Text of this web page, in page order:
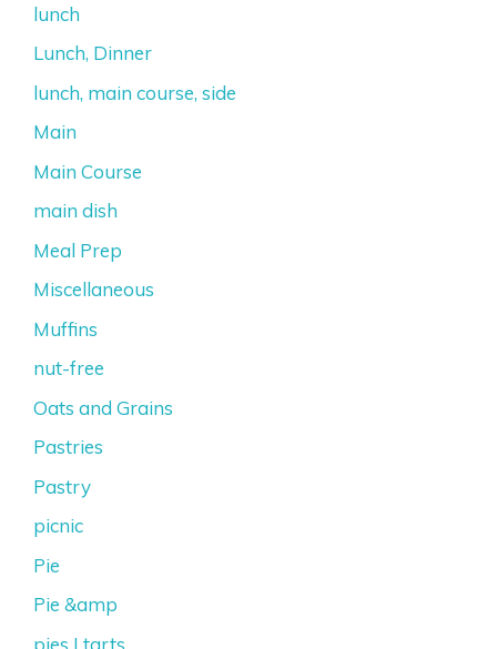
lunch
Lunch, Dinner
lunch, main course, side
Main
Main Course
main dish
Meal Prep
Miscellaneous
Muffins
nut-free
Oats and Grains
Pastries
Pastry
picnic
Pie
Pie &amp
pies | tarts